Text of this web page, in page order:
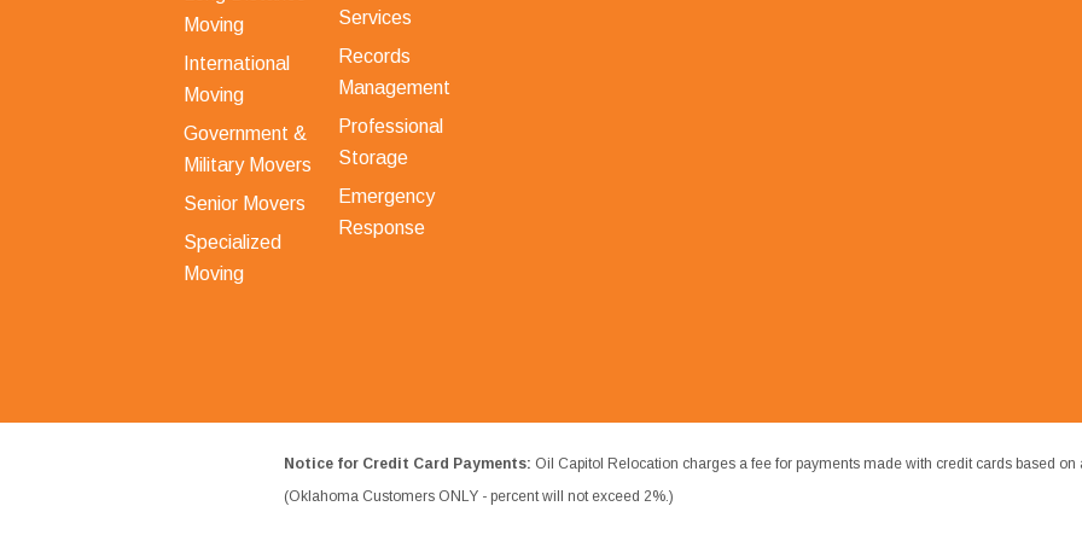
Moving
International
Moving
Government &
Military Movers
Senior Movers
Specialized
Moving
Services
Records
Management
Professional
Storage
Emergency
Response
Notice for Credit Card Payments: Oil Capitol Relocation charges a fee for payments made with credit cards based
(Oklahoma Customers ONLY - percent will not exceed 2%.)